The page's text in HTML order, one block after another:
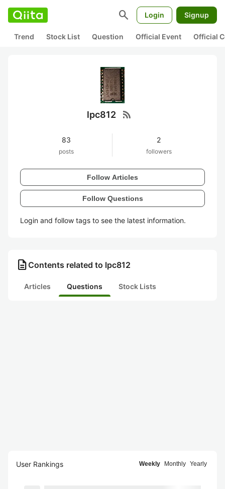
search Login Signup
Trend Stock List Question Official Event Official
lpc812 rss_feed
83
posts
2
followers
Follow Articles
Follow Questions
Login and follow tags to see the latest information.
description Contents related to lpc812
Articles Questions Stock Lists
User Rankings Weekly Monthly Yearly